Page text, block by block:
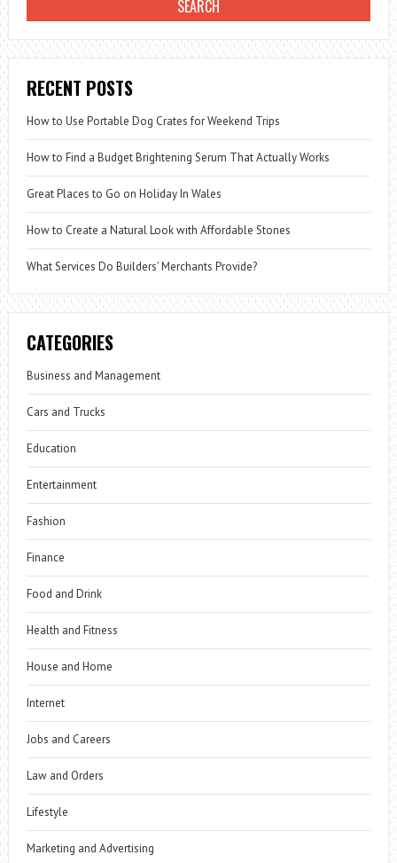
RECENT POSTS
How to Use Portable Dog Crates for Weekend Trips
How to Find a Budget Brightening Serum That Actually Works
Great Places to Go on Holiday In Wales
How to Create a Natural Look with Affordable Stones
What Services Do Builders’ Merchants Provide?
CATEGORIES
Business and Management
Cars and Trucks
Education
Entertainment
Fashion
Finance
Food and Drink
Health and Fitness
House and Home
Internet
Jobs and Careers
Law and Orders
Lifestyle
Marketing and Advertising